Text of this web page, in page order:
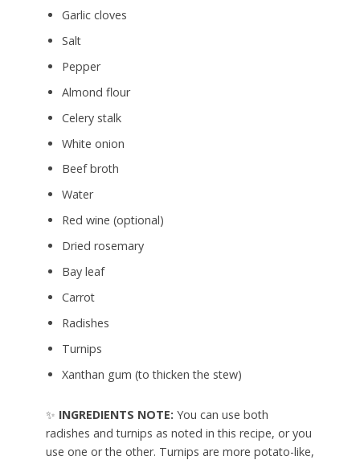
Garlic cloves
Salt
Pepper
Almond flour
Celery stalk
White onion
Beef broth
Water
Red wine (optional)
Dried rosemary
Bay leaf
Carrot
Radishes
Turnips
Xanthan gum (to thicken the stew)
✨ INGREDIENTS NOTE: You can use both
radishes and turnips as noted in this recipe, or you
use one or the other. Turnips are more potato-like,